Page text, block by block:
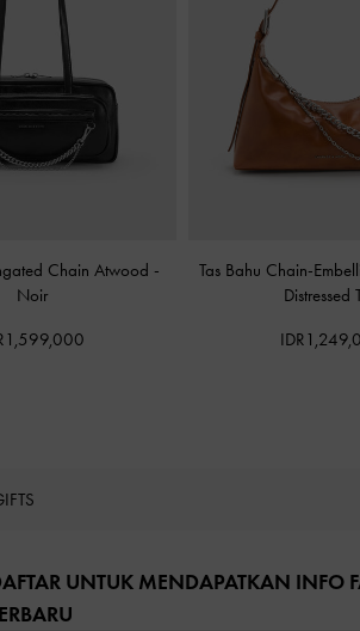
Chain Atwood -
Noir
Tas Bahu Chain-
Distressed
UNTUK MENDAPATKAN INFO